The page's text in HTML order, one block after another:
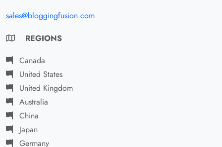
sales@bloggingfusion.com
REGIONS
Canada
United States
United Kingdom
Australia
China
Japan
Germany